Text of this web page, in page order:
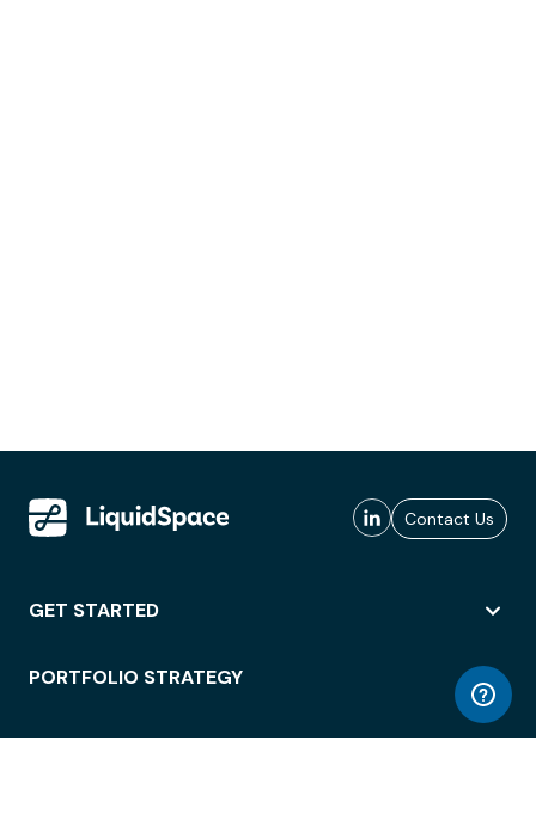
Contact Us
GET STARTED
PORTFOLIO STRATEGY
WORKSPACE ACCESS